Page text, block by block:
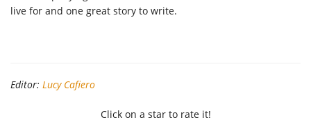
live for and one great story to write.
Editor: Lucy Cafiero
Click on a star to rate it!